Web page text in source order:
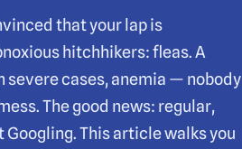
that your lap is
hitchhikers: fleas. A
severe cases, anemia — nobody
The good news: regular,
This article walks you